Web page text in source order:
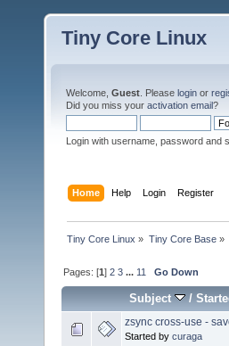
Tiny Core Linux
Welcome, Guest . Please login or
Did you miss your activation email?
Login with username, password and
Home Help Login Register
Tiny Core Linux » Tiny Core Base»
Pages: [1]2 3 ... 11 Go Down
Subject /
zsync cross-use -
Started by curaga